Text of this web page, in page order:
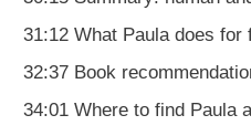
31:12 What Paula does for
32:37 Book
34:01 Where to find Paula